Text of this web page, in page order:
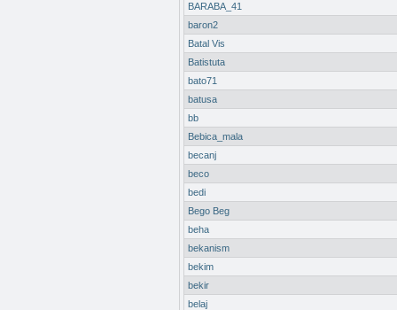
BARABA_41
baron2
Batal Vis
Batistuta
bato71
batusa
bb
Bebica_mala
becanj
beco
bedi
Bego Beg
beha
bekanism
bekim
bekir
belaj